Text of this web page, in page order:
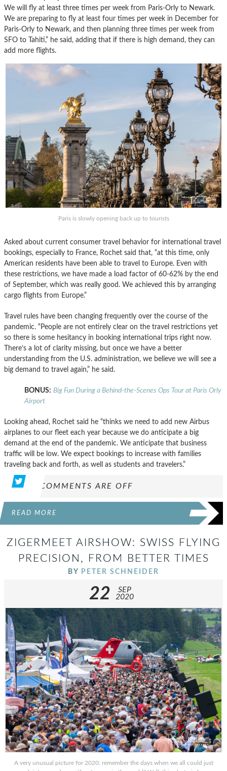
We will fly at least three times per week from Paris-Orly to Newark.
We are preparing to fly at least four times per week in December for
Paris-Orly to Newark, and then planning three times per week from
SFO to Tahiti,” he said, adding that if there is high demand, they can
add more flights.
Paris is slowly opening back up to tourists
Asked about current consumer travel behavior for international travel
bookings, especially to France, Rochet said that, “at this time, only
American residents have been able to travel to Europe. Even with
these restrictions, we have made a load factor of 60-62% by the end
of September, which was really good. We achieved this by arranging
cargo flights from Europe.”
Travel rules have been changing frequently over the course of the
pandemic. “People are not entirely clear on the travel restrictions yet
so there is some hesitancy in booking international trips right now.
There’s a lot of clarity missing, but once we have a better
understanding from the U.S. administration, we believe we will see a
big demand to travel again,” he said.
BONUS: Big Fun During a Behind-the-Scenes Ops Tour at Paris Orly
Airport
Looking ahead, Rochet said he “thinks we need to add new Airbus
airplanes to our fleet each year because we do anticipate a big
demand at the end of the pandemic. We anticipate that business
traffic will be low. We expect bookings to increase with families
traveling back and forth, as well as students and travelers.”
COMMENTS ARE OFF
READ MORE
ZIGERMEET AIRSHOW: SWISS FLYING
PRECISION, FROM BETTER TIMES
BY PETER SCHNEIDER
22
SEP
2020
A very unusual picture for 2020: remember the days when we all could just